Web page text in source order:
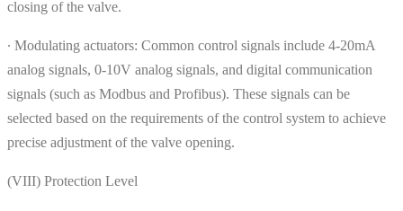
closing of the valve.
∙ Modulating actuators: Common control signals include 4-20mA
analog signals, 0-10V analog signals, and digital communication
signals (such as Modbus and Profibus). These signals can be
selected based on the requirements of the control system to achieve
precise adjustment of the valve opening.
(VIII) Protection Level